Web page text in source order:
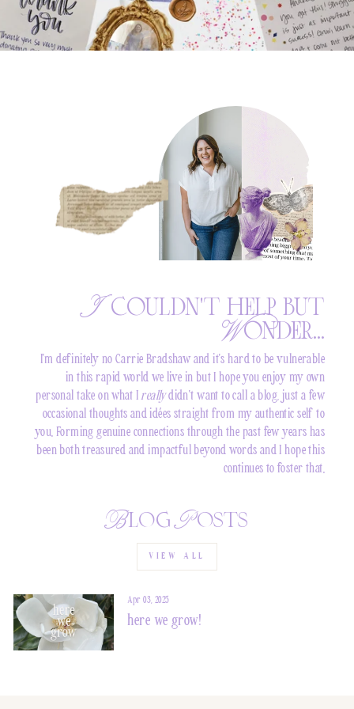
I couldn't help but
Wonder...
I'm definitely no Carrie Bradshaw and it's hard to be vulnerable
in this rapid world we live in but I hope you enjoy my own
personal take on what Ireallydidn't want to call a blog, just a few
occasional thoughts and idées straight from my authentic self to
you. Forming genuine connections through the past few years has
been both treasured and impactful beyond words and I hope this
continues to foster that.
Blog Posts
VIEW ALL
Apr 03, 2025
here we grow!